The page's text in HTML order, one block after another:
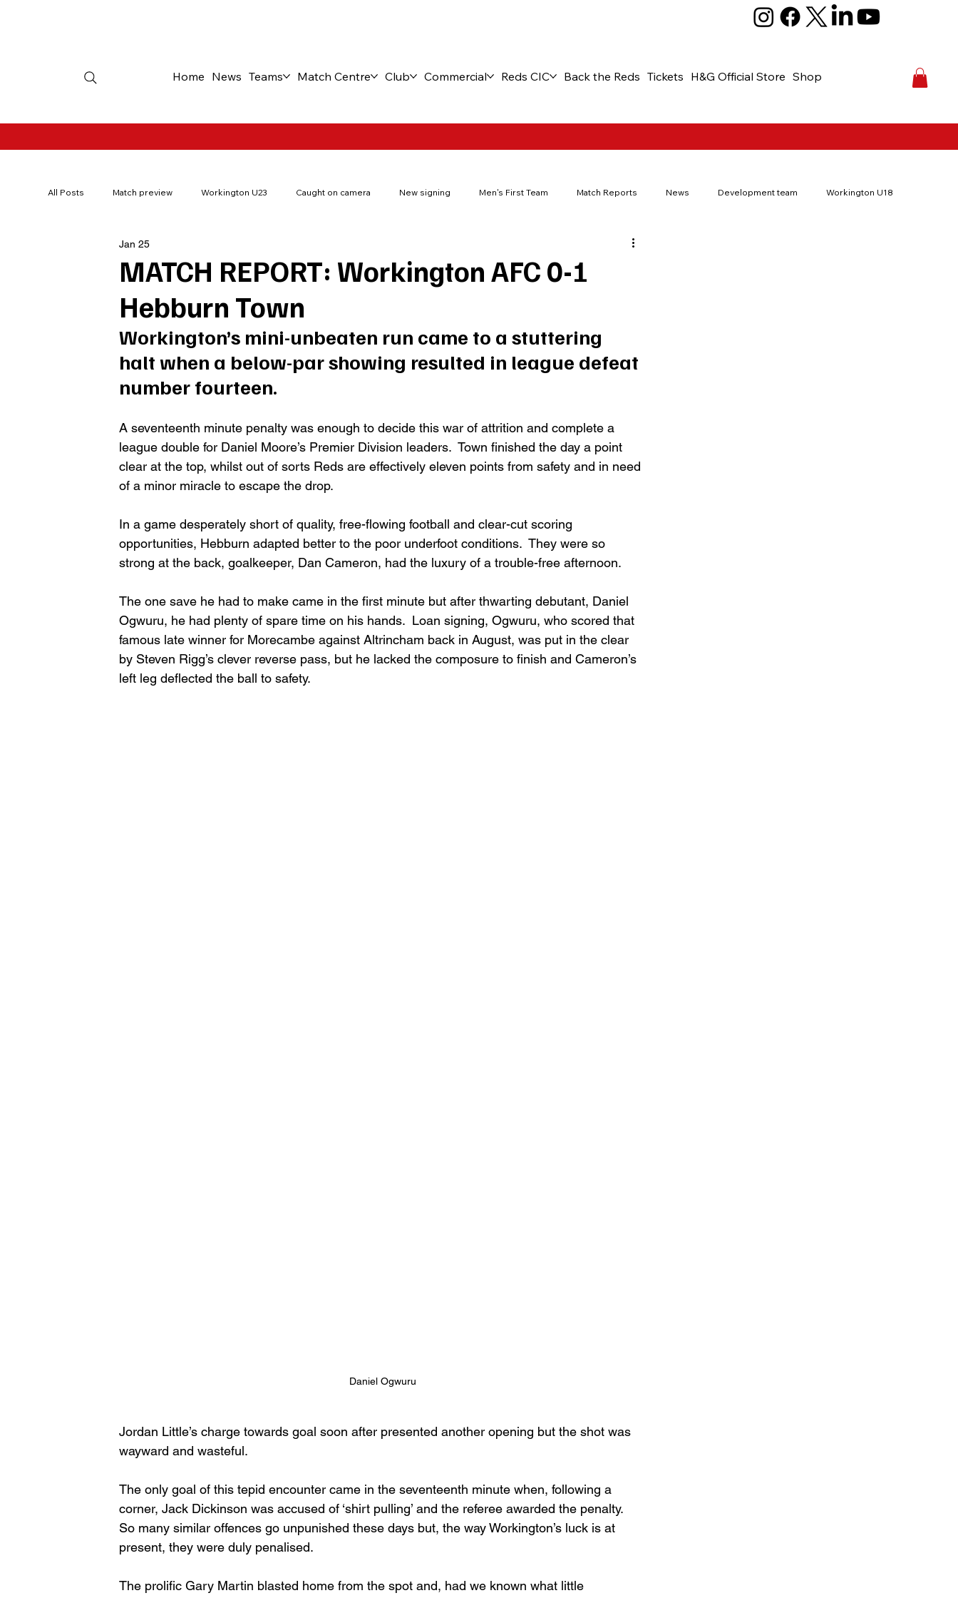
Home News Teams Match Centre Club Commercial Reds CIC Back the Reds Tickets H&G Official Store Shop
All Posts Match preview Workington U23 Caught on camera New signing Men's First Team Match Reports News Development team Workington U18
Borough Park Memories FA Youth Cup
MATCH REPORT: Workington AFC 0-1
Hebburn Town
Jan 25
Workington’s mini-unbeaten run came to a stuttering
halt when a below-par showing resulted in league defeat
number fourteen.
A seventeenth minute penalty was enough to decide this war of attrition and complete a
league double for Daniel Moore’s Premier Division leaders.  Town finished the day a point
clear at the top, whilst out of sorts Reds are effectively eleven points from safety and in need
of a minor miracle to escape the drop.
In a game desperately short of quality, free-flowing football and clear-cut scoring
opportunities, Hebburn adapted better to the poor underfoot conditions.  They were so
strong at the back, goalkeeper, Dan Cameron, had the luxury of a trouble-free afternoon.
The one save he had to make came in the first minute but after thwarting debutant, Daniel
Ogwuru, he had plenty of spare time on his hands.  Loan signing, Ogwuru, who scored that
famous late winner for Morecambe against Altrincham back in August, was put in the clear
by Steven Rigg’s clever reverse pass, but he lacked the composure to finish and Cameron’s
left leg deflected the ball to safety.
Daniel Ogwuru
Jordan Little’s charge towards goal soon after presented another opening but the shot was
wayward and wasteful.
The only goal of this tepid encounter came in the seventeenth minute when, following a
corner, Jack Dickinson was accused of ‘shirt pulling’ and the referee awarded the penalty.
So many similar offences go unpunished these days but, the way Workington’s luck is at
present, they were duly penalised.
The prolific Gary Martin blasted home from the spot and, had we known what little